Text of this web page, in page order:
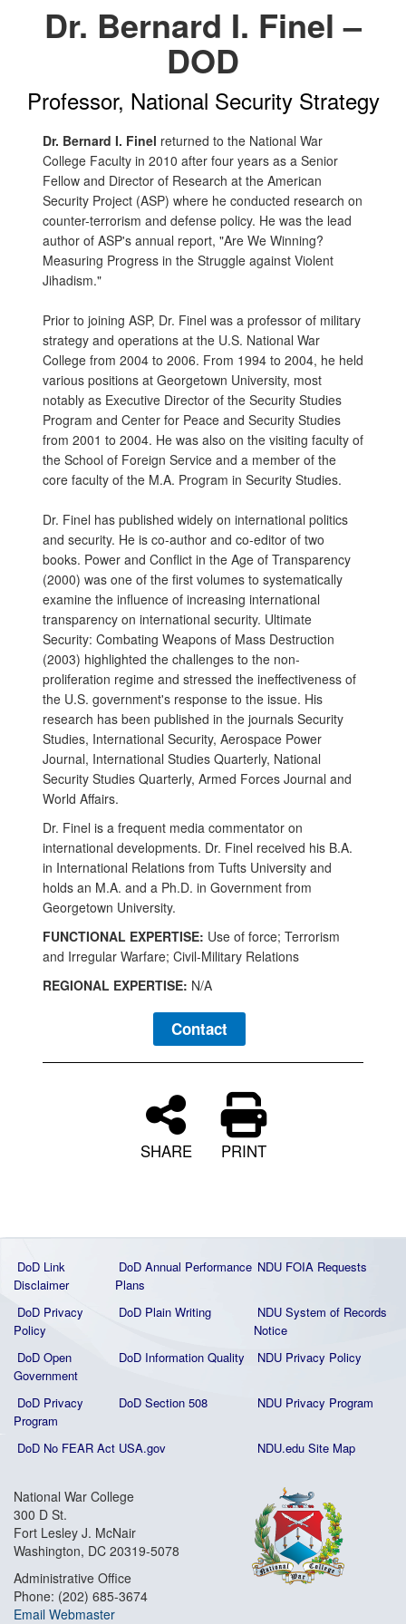
Dr. Bernard I. Finel –
DOD
Professor, National Security Strategy
Dr. Bernard I. Finel returned to the National War
College Faculty in 2010 after four years as a Senior
Fellow and Director of Research at the American
Security Project (ASP) where he conducted research on
counter-terrorism and defense policy. He was the lead
author of ASP's annual report, "Are We Winning?
Measuring Progress in the Struggle against Violent
Jihadism."
Prior to joining ASP, Dr. Finel was a professor of military
strategy and operations at the U.S. National War
College from 2004 to 2006. From 1994 to 2004, he held
various positions at Georgetown University, most
notably as Executive Director of the Security Studies
Program and Center for Peace and Security Studies
from 2001 to 2004. He was also on the visiting faculty of
the School of Foreign Service and a member of the
core faculty of the M.A. Program in Security Studies.
Dr. Finel has published widely on international politics
and security. He is co-author and co-editor of two
books. Power and Conflict in the Age of Transparency
(2000) was one of the first volumes to systematically
examine the influence of increasing international
transparency on international security. Ultimate
Security: Combating Weapons of Mass Destruction
(2003) highlighted the challenges to the non-
proliferation regime and stressed the ineffectiveness of
the U.S. government's response to the issue. His
research has been published in the journals Security
Studies, International Security, Aerospace Power
Journal, International Studies Quarterly, National
Security Studies Quarterly, Armed Forces Journal and
World Affairs.
Dr. Finel is a frequent media commentator on
international developments. Dr. Finel received his B.A.
in International Relations from Tufts University and
holds an M.A. and a Ph.D. in Government from
Georgetown University.
FUNCTIONAL EXPERTISE: Use of force; Terrorism
and Irregular Warfare; Civil-Military Relations
REGIONAL EXPERTISE: N/A
Contact
SHARE PRINT
DoD Link
Disclaimer
DoD Annual Performance
Plans
NDU FOIA Requests
DoD Privacy
Policy
DoD Plain Writing
NDU System of Records
Notice
DoD Open
Government
DoD Information Quality NDU Privacy Policy
DoD Privacy
Program
DoD Section 508 NDU Privacy Program
DoD No FEAR Act USA.gov NDU.edu Site Map
National War College
300 D St.
Fort Lesley J. McNair
Washington, DC 20319-5078
Administrative Office
Phone: (202) 685-3674
Email Webmaster